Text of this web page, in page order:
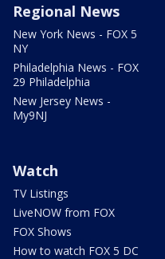
Regional News
New York News - FOX 5
NY
Philadelphia News - FOX
29 Philadelphia
New Jersey News -
My9NJ
Watch
TV Listings
LiveNOW from FOX
FOX Shows
How to watch FOX 5 DC